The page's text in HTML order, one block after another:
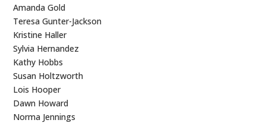
Amanda Gold
Teresa Gunter-Jackson
Kristine Haller
Sylvia Hernandez
Kathy Hobbs
Susan Holtzworth
Lois Hooper
Dawn Howard
Norma Jennings